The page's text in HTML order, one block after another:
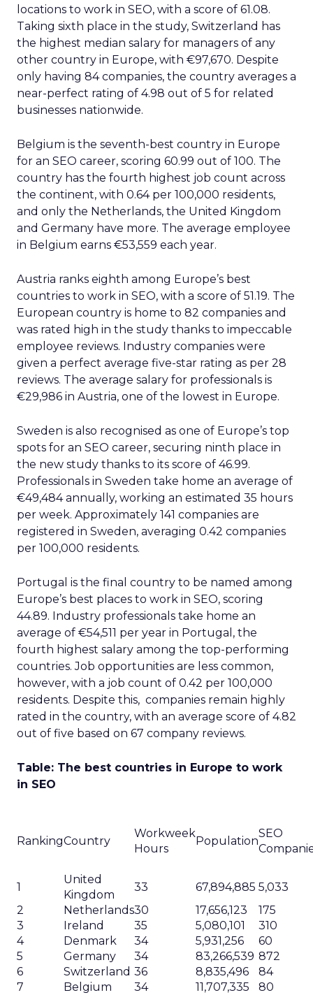
locations to work in SEO, with a score of 61.08.
Taking sixth place in the study, Switzerland has
the highest median salary for managers of any
other country in Europe, with €97,670. Despite
only having 84 companies, the country averages a
near-perfect rating of 4.98 out of 5 for related
businesses nationwide.
Belgium is the seventh-best country in Europe
for an SEO career, scoring 60.99 out of 100. The
country has the fourth highest job count across
the continent, with 0.64 per 100,000 residents,
and only the Netherlands, the United Kingdom
and Germany have more. The average employee
in Belgium earns €53,559 each year.
Austria ranks eighth among Europe’s best
countries to work in SEO, with a score of 51.19. The
European country is home to 82 companies and
was rated high in the study thanks to impeccable
employee reviews. Industry companies were
given a perfect average five-star rating as per 28
reviews. The average salary for professionals is
€29,986 in Austria, one of the lowest in Europe.
Sweden is also recognised as one of Europe’s top
spots for an SEO career, securing ninth place in
the new study thanks to its score of 46.99.
Professionals in Sweden take home an average of
€49,484 annually, working an estimated 35 hours
per week. Approximately 141 companies are
registered in Sweden, averaging 0.42 companies
per 100,000 residents.
Portugal is the final country to be named among
Europe’s best places to work in SEO, scoring
44.89. Industry professionals take home an
average of €54,511 per year in Portugal, the
fourth highest salary among the top-performing
countries. Job opportunities are less common,
however, with a job count of 0.42 per 100,000
residents. Despite this, companies remain highly
rated in the country, with an average score of 4.82
out of five based on 67 company reviews.
Table: The best countries in Europe to work
in SEO
RankingCountry
Workweek
Hours
Population
SEO
1
United
Kingdom
33 67,894,885 5,033
2
Netherlands30 17,656,123
175
3
Ireland 35 5,080,101
310
4
Denmark 34 5,931,256
60
5
Germany 34 83,266,539 872
6
Switzerland 36 8,835,496
84
7
Belgium 34 11,707,335
80